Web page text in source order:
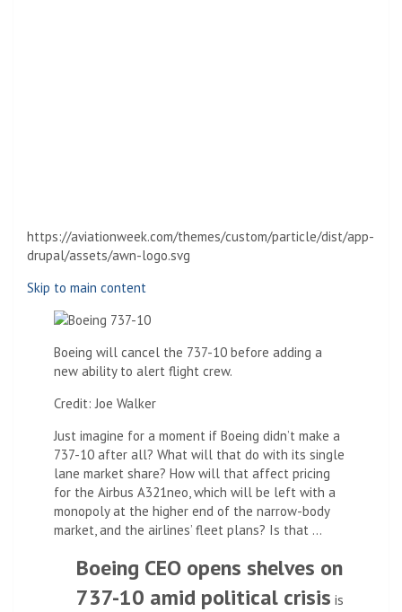
https://aviationweek.com/themes/custom/particle/dist/app-
drupal/assets/awn-logo.svg
Skip to main content
Boeing will cancel the 737-10 before adding a
new ability to alert flight crew.
Credit: Joe Walker
Just imagine for a moment if Boeing didn’t make a
737-10 after all? What will that do with its single
lane market share? How will that affect pricing
for the Airbus A321neo, which will be left with a
monopoly at the higher end of the narrow-body
market, and the airlines’ fleet plans? Is that …
Boeing CEO opens shelves on
737-10 amid political crisis is